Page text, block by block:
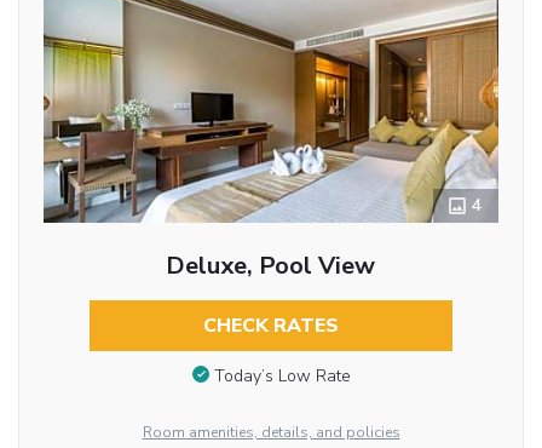
4
Deluxe, Pool View
CHECK RATES
Today’s Low Rate
Room amenities, details, and policies